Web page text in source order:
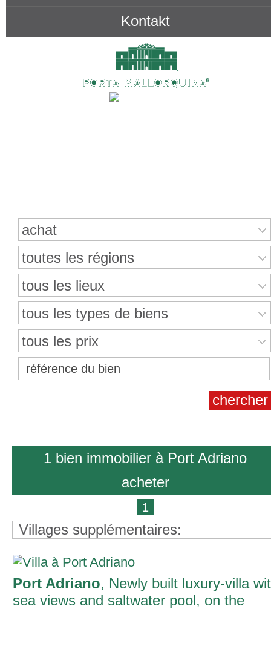
Kontakt
achat
toutes les régions
tous les lieux
tous les types de biens
tous les prix
1 bien immobilier à Port Adriano
acheter
1
Villages supplémentaires:
Port Adriano, Newly built luxury-villa
sea views and saltwater pool, on the